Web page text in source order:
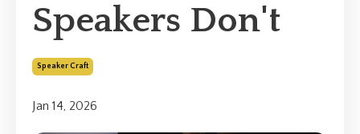
Speakers Don't
Speaker Craft
Jan 14, 2026